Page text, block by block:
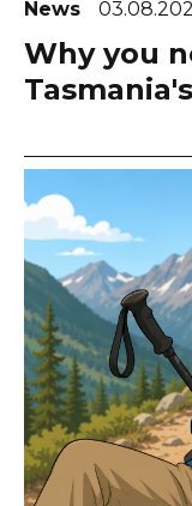
News
Why you